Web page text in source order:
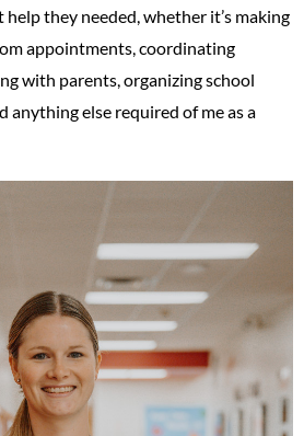
they needed, whether it’s making
appointments, coordinating
with parents, organizing school
anything else required of me as a